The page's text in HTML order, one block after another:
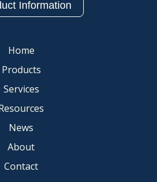
Information
Home
Products
Services
News
About
Contact